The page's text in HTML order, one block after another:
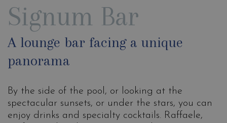
Signum Bar
A lounge bar facing a unique
panorama
By the side of the pool, or looking at the
spectacular sunsets, or under the stars, you can
enjoy drinks and specialty cocktails. Raffaele,